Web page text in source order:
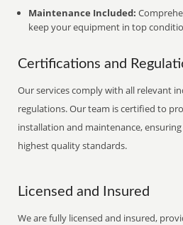
Maintenance Included:
keep your equipment in top
Certifications and
Our services comply with all relevant
regulations. Our team is certified to
installation and maintenance,
highest quality standards.
Licensed and Insured
We are fully licensed and insured,